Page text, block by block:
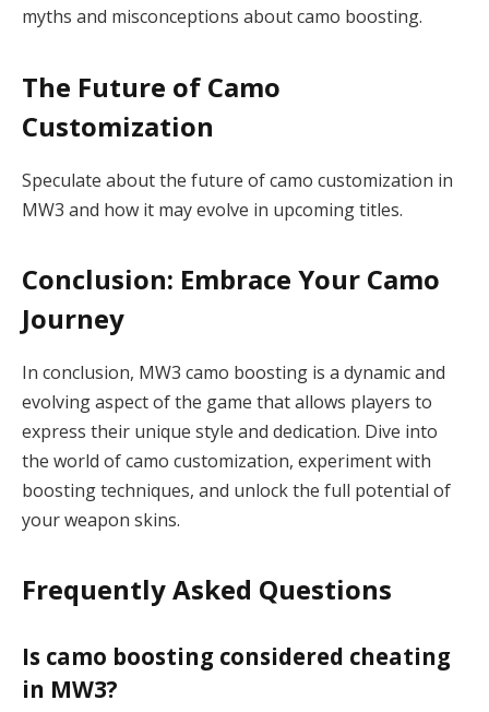
myths and misconceptions about camo boosting.
The Future of Camo
Customization
Speculate about the future of camo customization in
MW3 and how it may evolve in upcoming titles.
Conclusion: Embrace Your Camo
Journey
In conclusion, MW3 camo boosting is a dynamic and
evolving aspect of the game that allows players to
express their unique style and dedication. Dive into
the world of camo customization, experiment with
boosting techniques, and unlock the full potential of
your weapon skins.
Frequently Asked Questions
Is camo boosting considered cheating
in MW3?